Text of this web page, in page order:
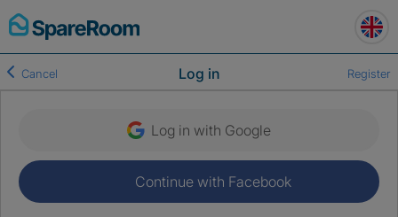
Skip
to
content
Log in
Cancel Register
Log in with Google
Continue with Facebook